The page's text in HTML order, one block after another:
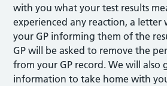
with you what your test results
experienced any reaction, a letter
your GP informing them of the
GP will be asked to remove the
from your GP record. We will also
information to take home with